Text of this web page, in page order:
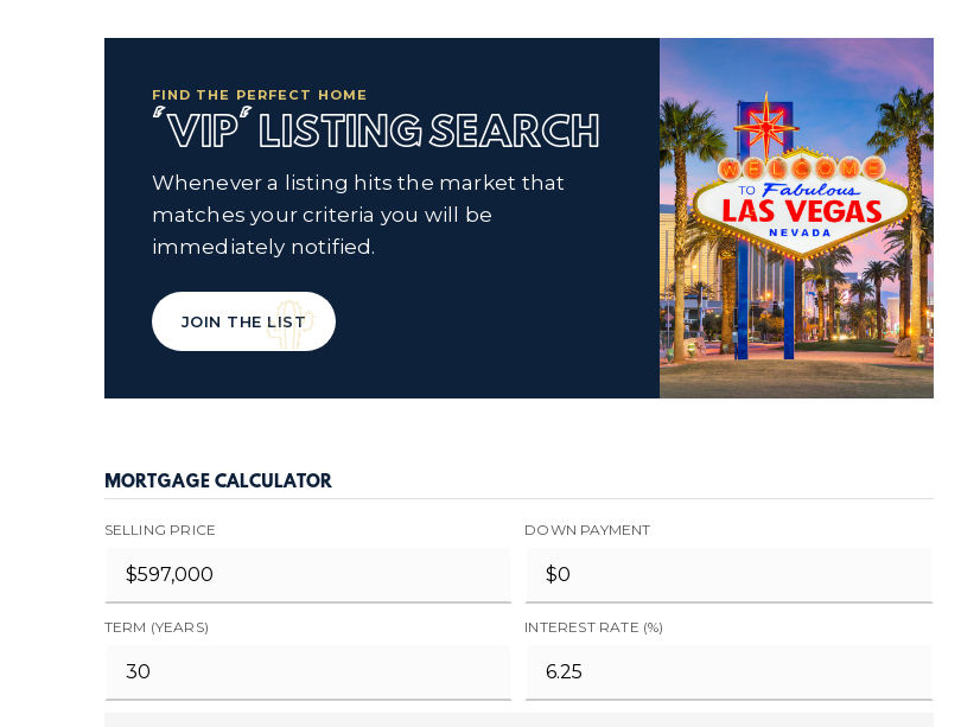
FIND THE PERFECT HOME
'VIP' LISTING SEARCH
Whenever a listing hits the market that
matches your criteria you will be
immediately notified.
JOIN THE LIST
MORTGAGE CALCULATOR
SELLING PRICE DOWN PAYMENT
TERM (YEARS) INTEREST RATE (%)